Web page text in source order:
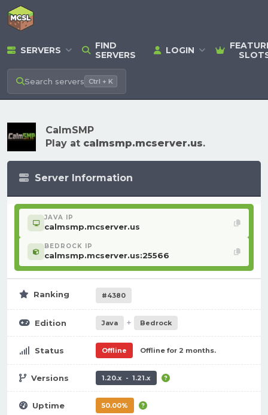
SERVERS
FIND
SERVERS
LOGIN
Search servers Ctrl + K
CalmSMP
Play at calmsmp.mcserver.us.
Server Information
JAVA IP
calmsmp.mcserver.us
BEDROCK IP
calmsmp.mcserver.us:25566
Ranking #4380
Edition Java + Bedrock
Status Offline Offline for 2 months.
Versions 1.20.x - 1.21.x
Uptime 50.00%